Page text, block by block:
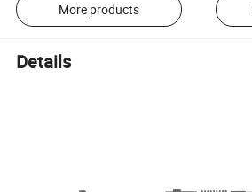
More products
Details